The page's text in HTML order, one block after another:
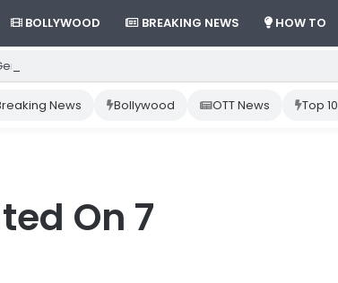
BOLLYWOOD BREAKING NEWS HOW TO
App from Play Store: Step-by-Step Guide
News Bollywood OTT News Top 10
On 7